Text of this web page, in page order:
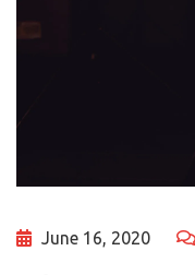
June 16, 2020